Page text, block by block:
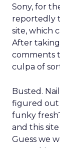
Sony, for
reportedly
site, which
After
comments
culpa of
Busted.
figured out
funky
and this
Guess we